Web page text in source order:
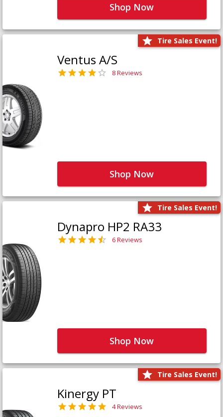
Shop Now
Tire Sales Event!
Ventus A/S
8 Reviews
Shop Now
Tire Sales Event!
Dynapro HP2 RA33
6 Reviews
Shop Now
Tire Sales Event!
Kinergy PT
4 Reviews